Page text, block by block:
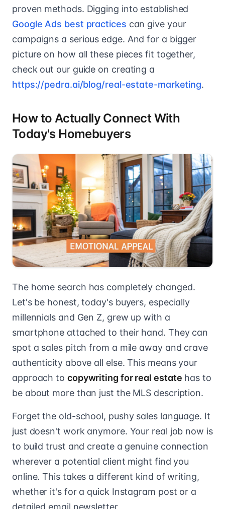
proven methods. Digging into established
Google Ads best practices can give your
campaigns a serious edge. And for a bigger
picture on how all these pieces fit together,
check out our guide on creating a
https://pedra.ai/blog/real-estate-marketing.
How to Actually Connect With
Today's Homebuyers
The home search has completely changed.
Let's be honest, today's buyers, especially
millennials and Gen Z, grew up with a
smartphone attached to their hand. They can
spot a sales pitch from a mile away and crave
authenticity above all else. This means your
approach to copywriting for real estate has to
be about more than just the MLS description.
Forget the old-school, pushy sales language. It
just doesn't work anymore. Your real job now is
to build trust and create a genuine connection
wherever a potential client might find you
online. This takes a different kind of writing,
whether it's for a quick Instagram post or a
detailed email newsletter.